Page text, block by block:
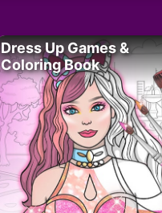
Dress Up Games &
Coloring Book